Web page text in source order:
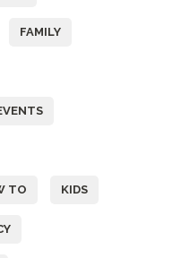
FAMILY
TO KIDS